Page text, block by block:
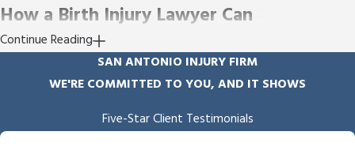
How a Birth Injury Lawyer Can
Help Your Family
A birth injury touches every part of a family’s life.
You need an advocate who understands both the
medical realities and the legal path forward. At
Continue Reading
SAN ANTONIO INJURY FIRM
WE'RE COMMITTED TO YOU, AND IT SHOWS
Five-Star Client Testimonials